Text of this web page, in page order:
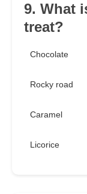
9. What
treat?
Chocolate
Rocky road
Caramel
Licorice